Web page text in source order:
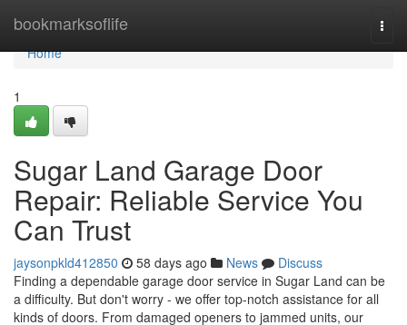
bookmarksoflife
Home
Home
1
Sugar Land Garage Door
Repair: Reliable Service You
Can Trust
jaysonpkld412850 58 days ago News
Discuss
Finding a dependable garage door service in Sugar Land can be
a difficulty. But don't worry - we offer top-notch assistance for all
kinds of doors. From damaged openers to jammed units, our